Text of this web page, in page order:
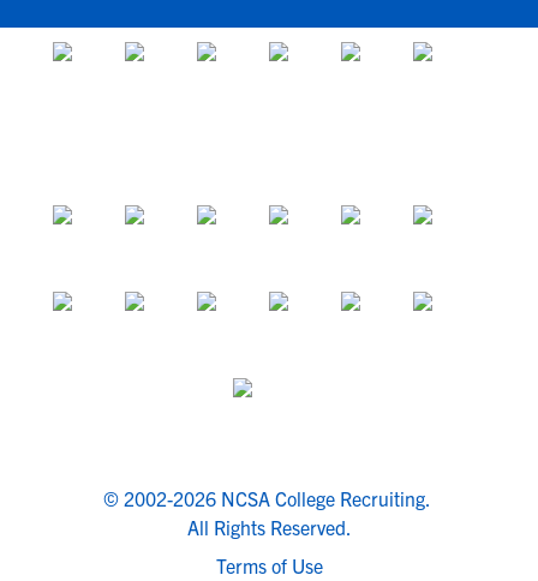
© 2002-2026 NCSA College Recruiting.
All Rights Reserved.
Terms of Use